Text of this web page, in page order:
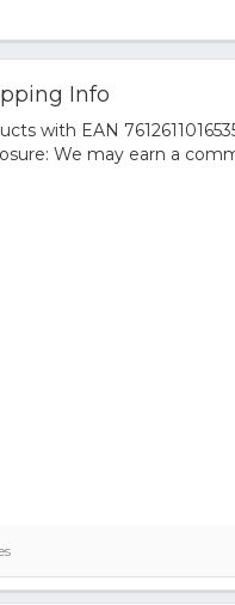
Info
with EAN
We may earn a